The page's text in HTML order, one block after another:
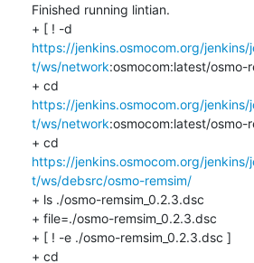
Finished running lintian.
https://jenkins.osmocom.org/jenkins/
t/ws/network:osmocom:latest/osmo-
https://jenkins.osmocom.org/jenkins/
t/ws/network:osmocom:latest/osmo-
https://jenkins.osmocom.org/jenkins/
t/ws/debsrc/osmo-remsim/
+ ls ./osmo-remsim_0.2.3.dsc
+ file=./osmo-remsim_0.2.3.dsc
+ [ ! -e ./osmo-remsim_0.2.3.dsc ]